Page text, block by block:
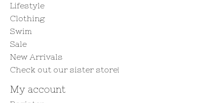
Lifestyle
Clothing
Swim
Sale
New Arrivals
Check out our sister store!
My account